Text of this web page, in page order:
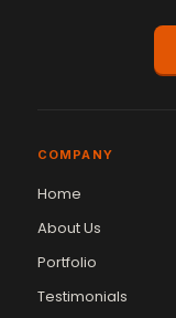
COMPANY
Home
About Us
Portfolio
Testimonials